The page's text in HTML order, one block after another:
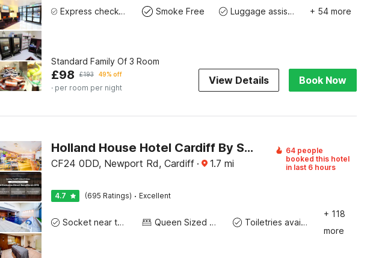
Express check-in/check-out Smoke Free Luggage assistance + 54 more
Standard Family Of 3 Room
£98 £193 49% off
· per room per night
View Details Book Now
Holland House Hotel Cardiff By Sunday
CF24 0DD, Newport Rd, Cardiff · 1.7 mi
64 people
booked this hotel
in last 6 hours
4.7 (695 Ratings) · Excellent
Socket near the bed Queen Sized Bed Toiletries available
+ 118
more